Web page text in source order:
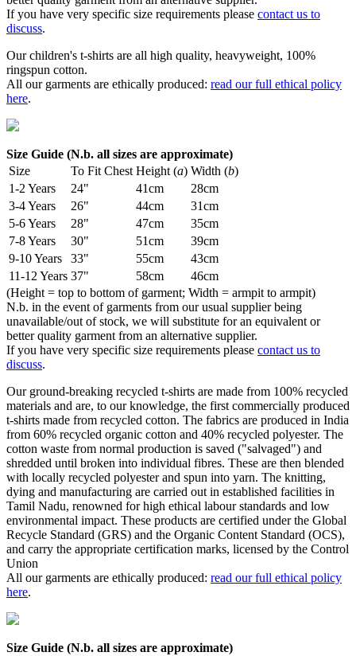
If you have very specific size requirements please contact us to
discuss.
Our children's t-shirts are all high quality, heavyweight, 100%
ringspun cotton.
All our garments are ethically produced: read our full ethical policy
here.
Size Guide (N.b. all sizes are approximate)
Size
To Fit Chest Height (a) Width (b)
1-2 Years
24" 41cm
28cm
3-4 Years
26" 44cm
31cm
5-6 Years
28" 47cm
35cm
7-8 Years
30" 51cm
39cm
9-10 Years
33" 55cm
43cm
11-12 Years 37" 58cm
46cm
(Height = top to bottom of garment; Width = armpit to armpit)
N.b. in the event of garments from our usual supplier being
unavailable/out of stock, we will substitute for an equivalent or
better quality garment from an alternative supplier.
If you have very specific size requirements please contact us to
discuss.
Our ground-breaking recycled t-shirts are made from 100% recycled
materials and are, to our knowledge, the first commercially produced
t-shirts made from recycled cotton. The fabrics are produced in India
from 60% recycled organic cotton and 40% recycled polyester. The
cotton waste from normal production is saved ("salvaged") and
shredded until broken into individual fibres. These are then blended
with locally recycled polyester and spun into yarn. The knitting,
dying and manufacturing are carried out in established facilities in
Tamil Nadu, renowned for high ethical labour standards and low
environmental impact. These products are certified under the Global
Recycle Standard (GRS) and the Organic Content Standard (OCS),
and carry the appropriate certification marks, licensed by the Control
Union
All our garments are ethically produced: read our full ethical policy
here.
Size Guide (N.b. all sizes are approximate)